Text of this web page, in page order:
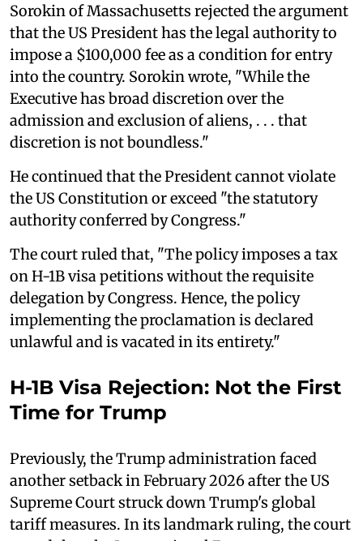
Sorokin of Massachusetts rejected the argument
that the US President has the legal authority to
impose a $100,000 fee as a condition for entry
into the country. Sorokin wrote, "While the
Executive has broad discretion over the
admission and exclusion of aliens, . . . that
discretion is not boundless."
He continued that the President cannot violate
the US Constitution or exceed "the statutory
authority conferred by Congress."
The court ruled that, "The policy imposes a tax
on H-1B visa petitions without the requisite
delegation by Congress. Hence, the policy
implementing the proclamation is declared
unlawful and is vacated in its entirety."
H-1B Visa Rejection: Not the First
Time for Trump
Previously, the Trump administration faced
another setback in February 2026 after the US
Supreme Court struck down Trump's global
tariff measures. In its landmark ruling, the court